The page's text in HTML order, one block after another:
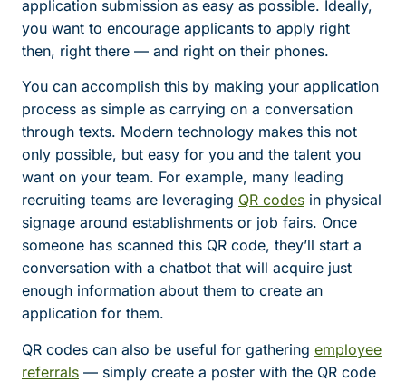
application submission as easy as possible. Ideally,
you want to encourage applicants to apply right
then, right there — and right on their phones.
You can accomplish this by making your application
process as simple as carrying on a conversation
through texts. Modern technology makes this not
only possible, but easy for you and the talent you
want on your team. For example, many leading
recruiting teams are leveraging QR codes in physical
signage around establishments or job fairs. Once
someone has scanned this QR code, they’ll start a
conversation with a chatbot that will acquire just
enough information about them to create an
application for them.
QR codes can also be useful for gathering employee
referrals — simply create a poster with the QR code